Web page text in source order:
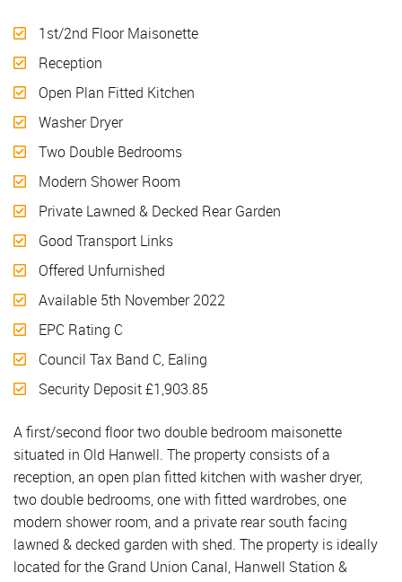
1st/2nd Floor Maisonette
Reception
Open Plan Fitted Kitchen
Washer Dryer
Two Double Bedrooms
Modern Shower Room
Private Lawned & Decked Rear Garden
Good Transport Links
Offered Unfurnished
Available 5th November 2022
EPC Rating C
Council Tax Band C, Ealing
Security Deposit £1,903.85
A first/second floor two double bedroom maisonette
situated in Old Hanwell. The property consists of a
reception, an open plan fitted kitchen with washer dryer,
two double bedrooms, one with fitted wardrobes, one
modern shower room, and a private rear south facing
lawned & decked garden with shed. The property is ideally
located for the Grand Union Canal, Hanwell Station &